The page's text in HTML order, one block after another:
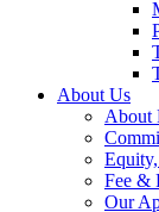
About Us
Fee &
Our